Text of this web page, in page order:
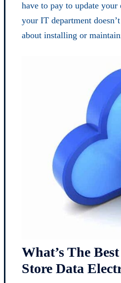
have to pay to update your
your IT department
about installing or
What’s The
Store Data